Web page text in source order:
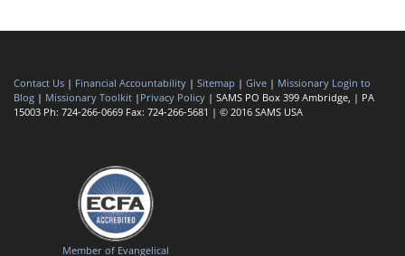
Contact Us | Financial Accountability | Sitemap | Give | Missionary Login to
Blog | Missionary Toolkit | Privacy Policy | SAMS PO Box 399 Ambridge, | PA
15003 Ph: 724-266-0669 Fax: 724-266-5681 | © 2016 SAMS USA
Member of Evangelical